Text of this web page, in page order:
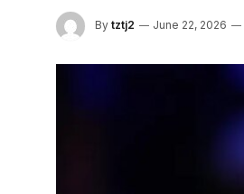
By tztj2 June 22, 2026